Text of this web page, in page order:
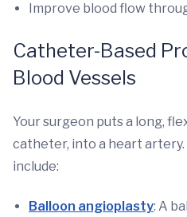
Improve blood flow
Catheter-Based
Blood Vessels
Your surgeon puts a long,
catheter, into a heart
include:
Balloon angioplasty: A